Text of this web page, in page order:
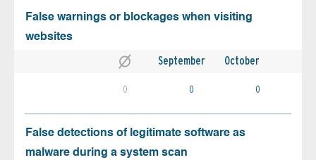
False warnings or blockages when visiting
websites
September October
0 0 0
False detections of legitimate software as
malware during a system scan